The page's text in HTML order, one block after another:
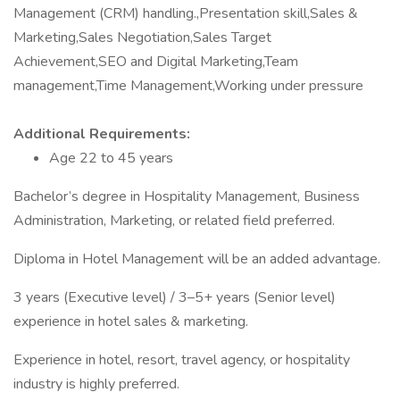
Management (CRM) handling.,Presentation skill,Sales &
Marketing,Sales Negotiation,Sales Target
Achievement,SEO and Digital Marketing,Team
management,Time Management,Working under pressure
Additional Requirements:
Age 22 to 45 years
Bachelor’s degree in Hospitality Management, Business
Administration, Marketing, or related field preferred.
Diploma in Hotel Management will be an added advantage.
3 years (Executive level) / 3–5+ years (Senior level)
experience in hotel sales & marketing.
Experience in hotel, resort, travel agency, or hospitality
industry is highly preferred.